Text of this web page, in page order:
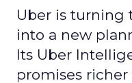
Uber is turning
into a new
Its Uber
promises